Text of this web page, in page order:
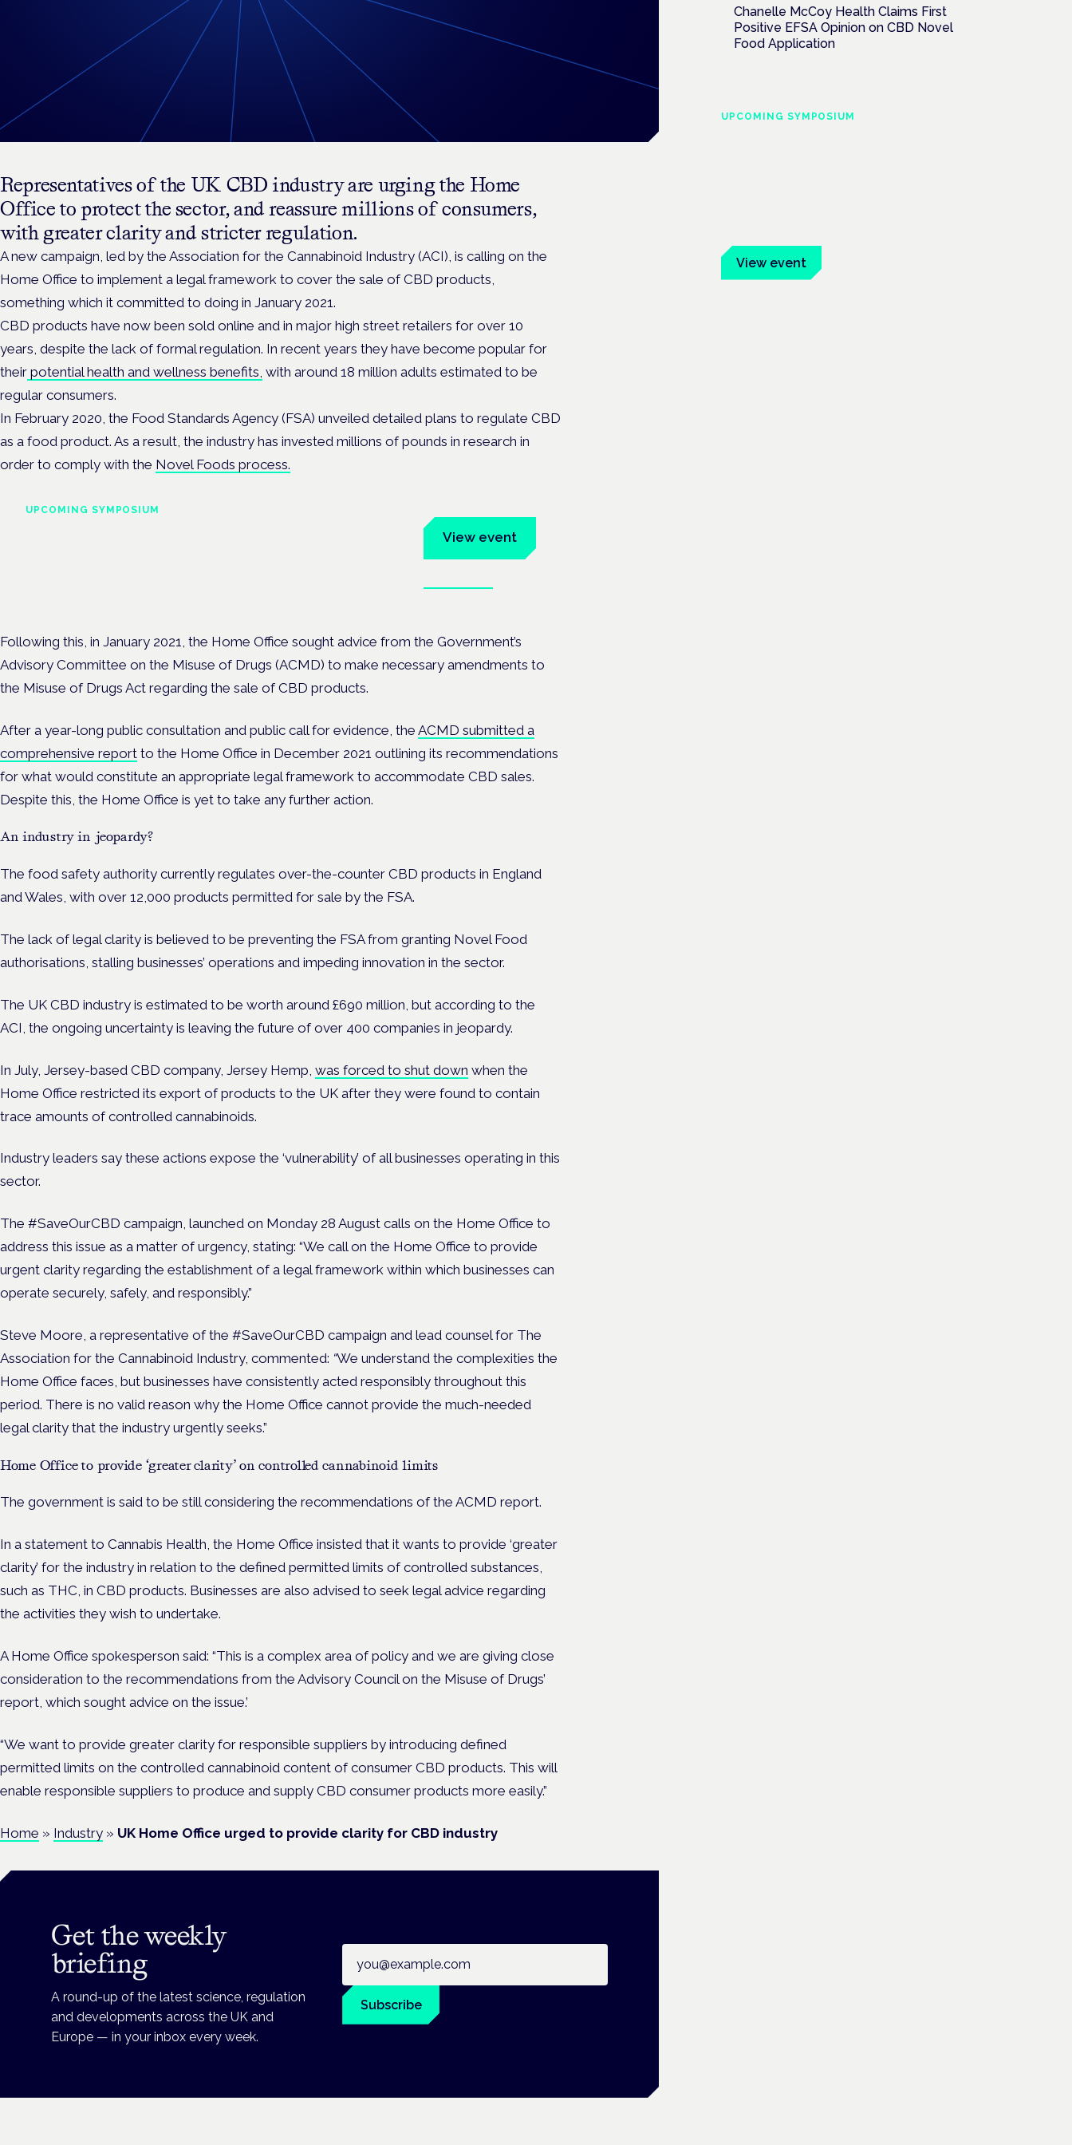
Representatives of the UK CBD industry are urgingthe Home
Office to protect the sector, and reassure millions of consumers,
with greater clarity and stricter regulation.
A new campaign, led by the Association for the Cannabinoid Industry (ACI), is calling on the
Home Office to implement a legal framework to cover the sale of CBD products,
something which it committed to doing in January 2021.
CBD products have now been sold online and in major high street retailers for over 10
years, despite the lack of formal regulation. In recent years they have become popular for
their potential health and wellness benefits, with around 18 million adults estimated to be
regular consumers.
In February 2020, the Food Standards Agency (FSA) unveiled detailed plans to regulate CBD
as a food product. As a result, the industry has invested millions of pounds in research in
order to comply with the Novel Foods process.
UPCOMING SYMPOSIUM
View event
Following this, in January 2021, the Home Office sought advice from the Government’s
Advisory Committee on the Misuse of Drugs (ACMD) to make necessary amendments to
the Misuse of Drugs Act regarding the sale of CBD products.
After a year-long public consultation and public call for evidence, the ACMD submitted a
comprehensive report to the Home Office in December 2021 outlining its recommendations
for what would constitute an appropriate legal framework to accommodate CBD sales.
Despite this, the Home Office is yet to take any further action.
An industry in jeopardy?
The food safety authority currently regulates over-the-counter CBD products in England
and Wales, with over 12,000 products permitted for sale by the FSA.
The lack of legal clarity is believed to be preventing the FSA from granting Novel Food
authorisations, stalling businesses’ operations and impeding innovation in the sector.
The UK CBD industry is estimated to be worth around £690 million, but according to the
ACI, the ongoing uncertainty is leaving the future of over 400 companies in jeopardy.
In July, Jersey-based CBD company, Jersey Hemp, was forced to shut down when the
Home Office restricted its export of products to the UK after they were found to contain
trace amounts of controlled cannabinoids.
Industry leaders say these actions expose the ‘vulnerability’ of all businesses operating in this
sector.
The #SaveOurCBD campaign, launched on Monday 28 August calls on the Home Office to
address this issue as a matter of urgency, stating: “We call on the Home Office to provide
urgent clarity regarding the establishment of a legal framework within which businesses can
operate securely, safely, and responsibly.”
Steve Moore, a representative of the #SaveOurCBD campaign and lead counsel for The
Association for the Cannabinoid Industry, commented: “We understand the complexities the
Home Office faces, but businesses have consistently acted responsibly throughout this
period. There is no valid reason why the Home Office cannot provide the much-needed
legal clarity that the industry urgently seeks.”
Home Office to provide ‘greater clarity’ on controlled cannabinoid limits
The government is said to be still considering the recommendations of the ACMD report.
In a statement to Cannabis Health, the Home Office insisted that it wants to provide ‘greater
clarity’ for the industry in relation to the defined permitted limits of controlled substances,
such as THC, in CBD products. Businesses are also advised to seek legal advice regarding
the activities they wish to undertake.
A Home Office spokesperson said: “This is a complex area of policy and we are giving close
consideration to the recommendations from the Advisory Council on the Misuse of Drugs’
report, which sought advice on the issue.’
“We want to provide greater clarity for responsible suppliers by introducing defined
permitted limits on the controlled cannabinoid content of consumer CBD products. This will
enable responsible suppliers to produce and supply CBD consumer products more easily.”
Home » Industry » UK Home Office urged to provide clarity for CBD industry
Get the weekly
briefing
A round-up of the latest science, regulation
and developments across the UK and
Europe — in your inbox every week.
Subscribe
Chanelle McCoy Health Claims First
Positive EFSA Opinion on CBD Novel
Food Application
UPCOMING SYMPOSIUM
View event